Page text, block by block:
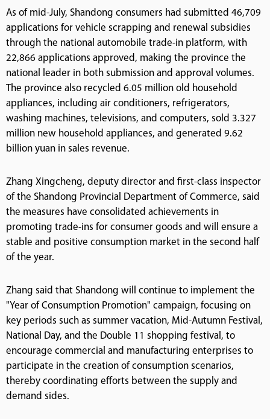
As of mid-July, Shandong consumers had submitted 46,709
applications for vehicle scrapping and renewal subsidies
through the national automobile trade-in platform, with
22,866 applications approved, making the province the
national leader in both submission and approval volumes.
The province also recycled 6.05 million old household
appliances, including air conditioners, refrigerators,
washing machines, televisions, and computers, sold 3.327
million new household appliances, and generated 9.62
billion yuan in sales revenue.
Zhang Xingcheng, deputy director and first-class inspector
of the Shandong Provincial Department of Commerce, said
the measures have consolidated achievements in
promoting trade-ins for consumer goods and will ensure a
stable and positive consumption market in the second half
of the year.
Zhang said that Shandong will continue to implement the
"Year of Consumption Promotion" campaign, focusing on
key periods such as summer vacation, Mid-Autumn Festival,
National Day, and the Double 11 shopping festival, to
encourage commercial and manufacturing enterprises to
participate in the creation of consumption scenarios,
thereby coordinating efforts between the supply and
demand sides.